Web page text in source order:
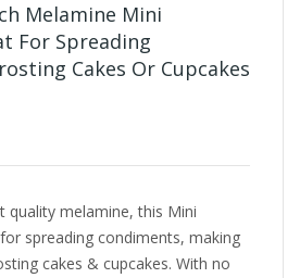
Melamine Mini
For Spreading
Cakes Or Cupcakes
quality melamine, this Mini
spreading condiments, making
cakes & cupcakes. With no